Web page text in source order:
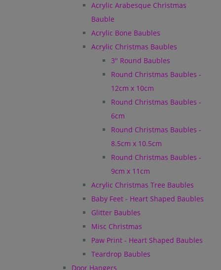
Acrylic Arabesque Christmas
Bauble
Acrylic Bone Baubles
Acrylic Christmas Baubles
3" Round Baubles
Round Christmas Baubles -
12cm x 10cm
Round Christmas Baubles -
6cm
Round Christmas Baubles -
8.5cm x 10.5cm
Round Christmas Baubles -
9cm x 11cm
Acrylic Christmas Tree Baubles
Baby Feet - Heart Shaped Baubles
Glitter Baubles
Misc Christmas
Paw Print - Heart Shaped Baubles
Teardrop Baubles
Door Hangers